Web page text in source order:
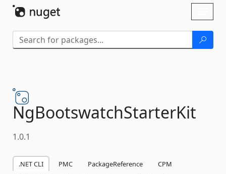
NgBootswatchStarterKit
1.0.1
.NET CLI PMC PackageReference
CPM